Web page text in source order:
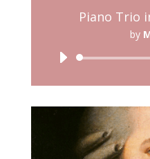
Piano Trio
by